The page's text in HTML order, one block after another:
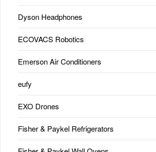
Dyson Headphones
ECOVACS Robotics
Emerson Air Conditioners
eufy
EXO Drones
Fisher & Paykel Refrigerators